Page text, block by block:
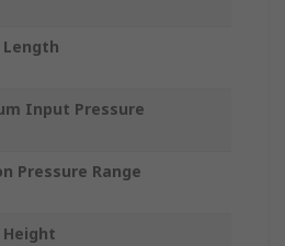
Length
Input Pressure
Pressure Range